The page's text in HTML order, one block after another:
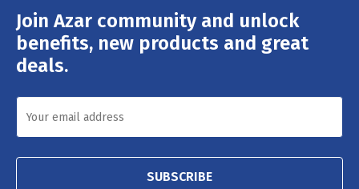
Join Azar community and unlock
benefits, new products and great
deals.
Email
Address
SUBSCRIBE